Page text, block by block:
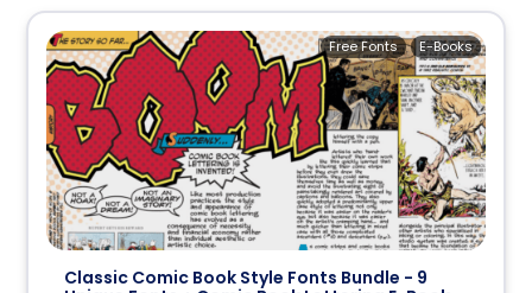
Classic Comic Book Style Fonts Bundle - 9
E-Books
Free Fonts